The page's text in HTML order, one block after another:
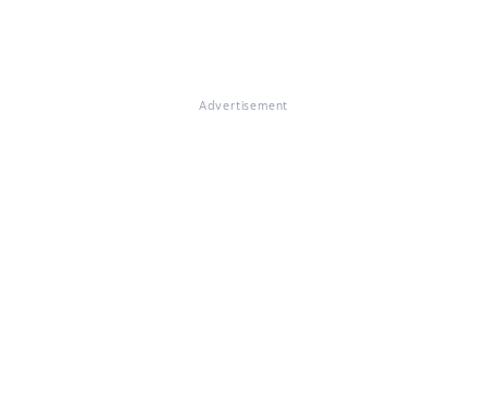
Advertisement